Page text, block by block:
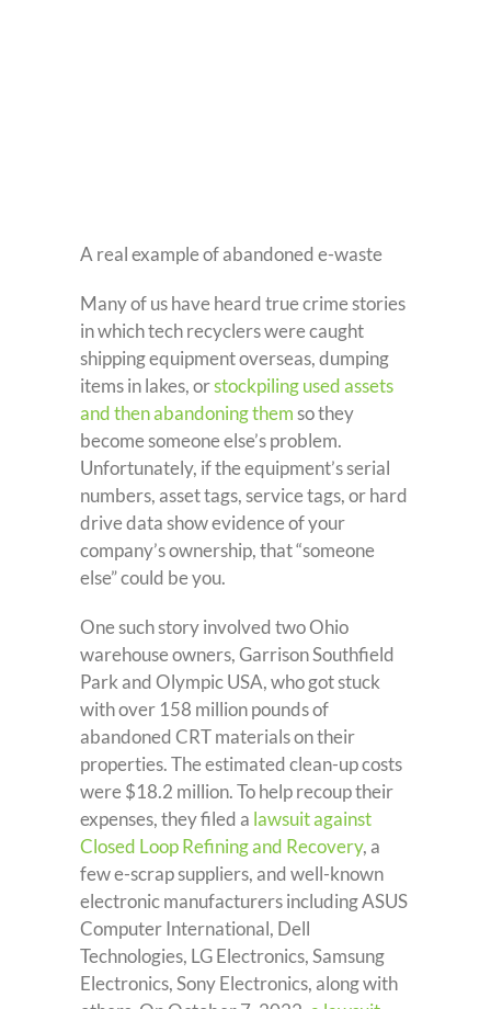
A real example of abandoned e-waste
Many of us have heard true crime stories
in which tech recyclers were caught
shipping equipment overseas, dumping
items in lakes, orstockpiling used assets
and then abandoning themso they
become someone else’s problem.
Unfortunately, if the equipment’s serial
numbers, asset tags, service tags, or hard
drive data show evidence of your
company’s ownership, that “someone
else” could be you.
One such story involved two Ohio
warehouse owners, Garrison Southfield
Park and Olympic USA, who got stuck
with over 158 million pounds of
abandoned CRT materials on their
properties. The estimated clean-up costs
were $18.2 million. To help recoup their
expenses, they filed a lawsuit against
Closed Loop Refining and Recovery, a
few e-scrap suppliers, and well-known
electronic manufacturers including ASUS
Computer International, Dell
Technologies, LG Electronics, Samsung
Electronics, Sony Electronics, along with